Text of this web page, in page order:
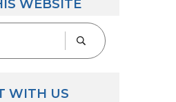
WEBSITE
WITH US